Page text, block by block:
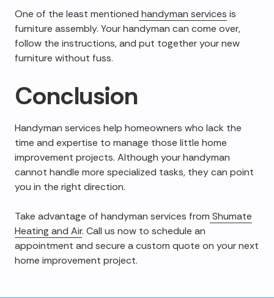
One of the least mentioned handyman services is
furniture assembly. Your handyman can come over,
follow the instructions, and put together your new
furniture without fuss.
Conclusion
Handyman services help homeowners who lack the
time and expertise to manage those little home
improvement projects. Although your handyman
cannot handle more specialized tasks, they can point
you in the right direction.
Take advantage of handyman services from Shumate
Heating and Air. Call us now to schedule an
appointment and secure a custom quote on your next
home improvement project.